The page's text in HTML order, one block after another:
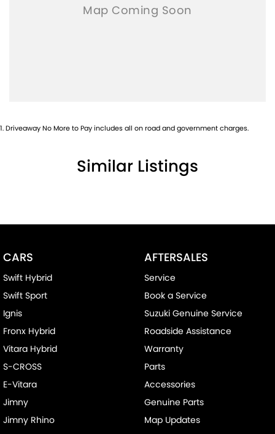
1.Driveaway No More to Pay includes all on road and government charges.
Similar Listings
CARS
Swift Hybrid
Swift Sport
Ignis
Fronx Hybrid
Vitara Hybrid
S-CROSS
E-Vitara
Jimny
Jimny Rhino
AFTERSALES
Service
Book a Service
Suzuki Genuine Service
Roadside Assistance
Warranty
Parts
Accessories
Genuine Parts
Map Updates